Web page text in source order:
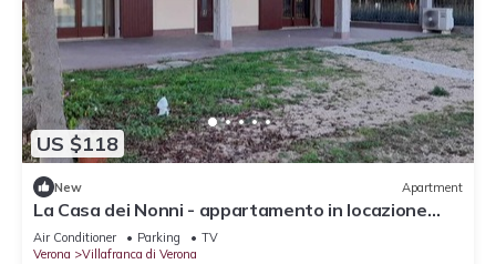
US $118
New Apartment
La Casa dei Nonni - appartamento in locazione
turistica
Air Conditioner Parking
TV
Verona
Villafranca di Verona